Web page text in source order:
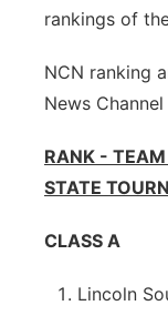
Northeast
Panhandle
Platte
rankings of
NCN ranking
News
RANK -
STATE
CLASS A
Lincoln